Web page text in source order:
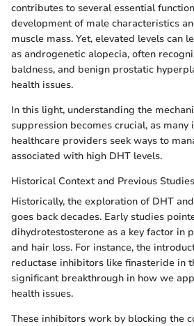
contributes to several essential
development of male characteristics
muscle mass. Yet, elevated levels can
as androgenetic alopecia, often
baldness, and benign prostatic
health issues.
In this light, understanding the
suppression becomes crucial, as many
healthcare providers seek ways to
associated with high DHT levels.
Historical Context and Previous Studies
Historically, the exploration of DHT
goes back decades. Early studies
dihydrotestosterone as a key factor in
and hair loss. For instance, the
reductase inhibitors like finasteride in
significant breakthrough in how we
health issues.
These inhibitors work by blocking the